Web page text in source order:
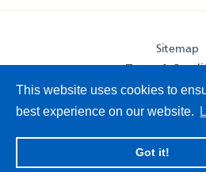
This website uses cookies to
best experience on our website.
Got it!
Sitemap
Privacy
Accessibility
South East Coast
© 2026. All Rights